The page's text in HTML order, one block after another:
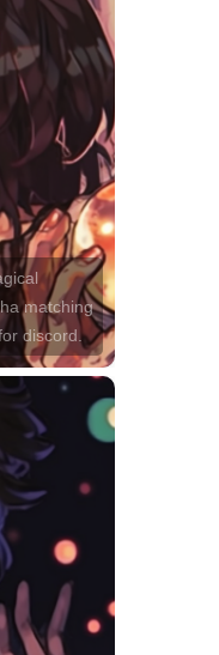
matching
discord.